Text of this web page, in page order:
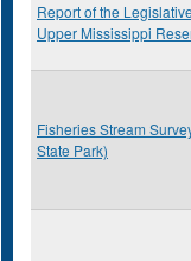
Report of the
Upper Mississippi
Fisheries Stream
State Park)